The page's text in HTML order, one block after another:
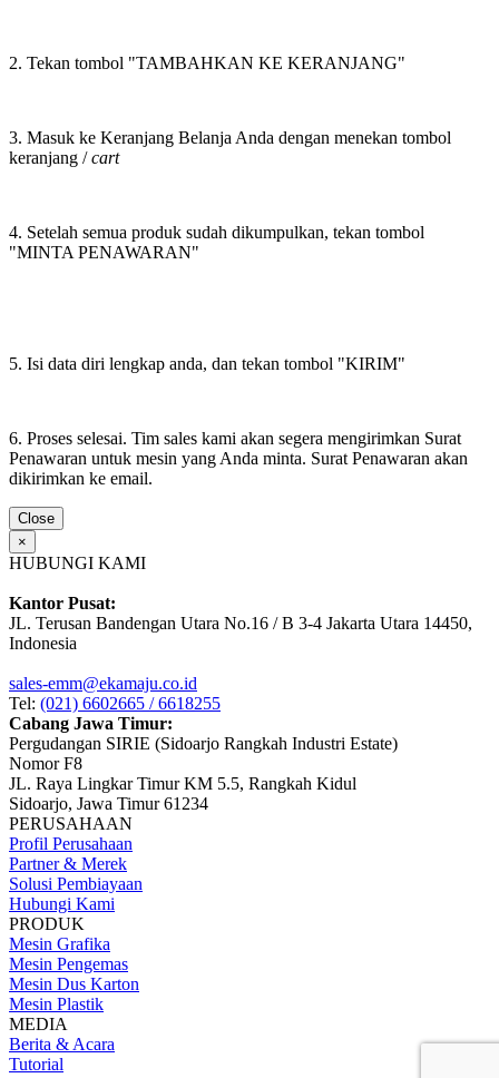
2. Tekan tombol "TAMBAHKAN KE KERANJANG"
3. Masuk ke Keranjang Belanja Anda dengan menekan tombol
keranjang /cart
4. Setelah semua produk sudah dikumpulkan, tekan tombol
"MINTA PENAWARAN"
5. Isi data diri lengkap anda, dan tekan tombol "KIRIM"
6. Proses selesai. Tim sales kami akan segera mengirimkan Surat
Penawaran untuk mesin yang Anda minta. Surat Penawaran akan
dikirimkan ke email.
Close
×
HUBUNGI KAMI
Kantor Pusat:
JL. Terusan Bandengan Utara No.16 / B 3-4 Jakarta Utara 14450,
Indonesia
sales-emm@ekamaju.co.id
Tel: (021) 6602665 / 6618255
Cabang Jawa Timur:
Pergudangan SIRIE (Sidoarjo Rangkah Industri Estate)
Nomor F8
JL. Raya Lingkar Timur KM 5.5, Rangkah Kidul
Sidoarjo, Jawa Timur 61234
PERUSAHAAN
Profil Perusahaan
Partner & Merek
Solusi Pembiayaan
Hubungi Kami
PRODUK
Mesin Grafika
Mesin Pengemas
Mesin Dus Karton
Mesin Plastik
MEDIA
Berita & Acara
Tutorial